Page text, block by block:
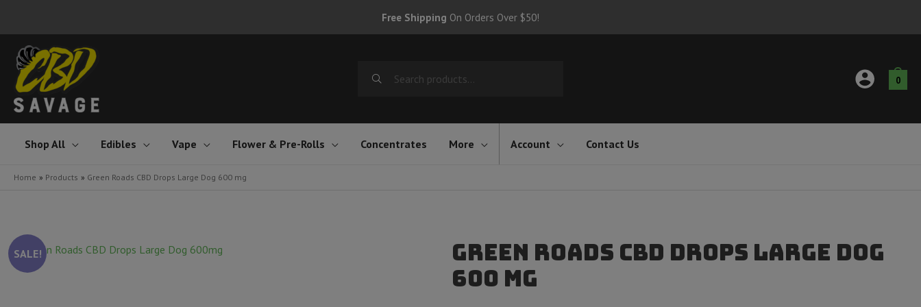
content
Free Shipping On Orders Over $50!
0
Shop All Edibles Vape Flower & Pre-Rolls Concentrates More Account Contact Us
Home Products Green Roads CBD Drops Large Dog 600 mg
SALE!
Green Roads CBD Drops Large Dog
600 mg